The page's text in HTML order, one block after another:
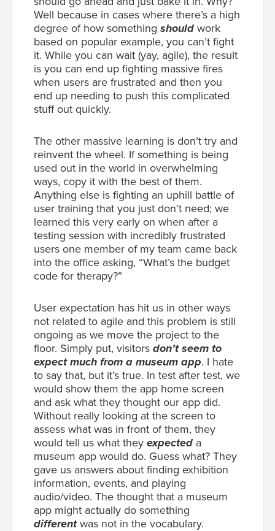
Well because in cases where there’s a high
degree of how something should work
based on popular example, you can’t fight
it. While you can wait (yay, agile), the result
is you can end up fighting massive fires
when users are frustrated and then you
end up needing to push this complicated
stuff out quickly.
The other massive learning is don’t try and
reinvent the wheel. If something is being
used out in the world in overwhelming
ways, copy it with the best of them.
Anything else is fighting an uphill battle of
user training that you just don’t need; we
learned this very early on when after a
testing session with incredibly frustrated
users one member of my team came back
into the office asking, “What’s the budget
code for therapy?”
User expectation has hit us in other ways
not related to agile and this problem is still
ongoing as we move the project to the
floor. Simply put, visitors don’t seem to
expect much from a museum app. I hate
to say that, but it’s true. In test after test, we
would show them the app home screen
and ask what they thought our app did.
Without really looking at the screen to
assess what was in front of them, they
would tell us what they expected a
museum app would do. Guess what? They
gave us answers about finding exhibition
information, events, and playing
audio/video. The thought that a museum
app might actually do something
differentwas not in the vocabulary.